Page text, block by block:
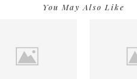
You May Also Like